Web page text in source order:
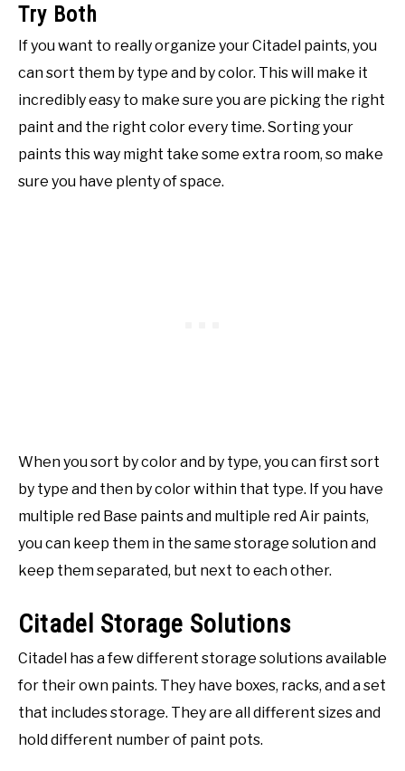
Try Both
If you want to really organize your Citadel paints, you
can sort them by type and by color. This will make it
incredibly easy to make sure you are picking the right
paint and the right color every time. Sorting your
paints this way might take some extra room, so make
sure you have plenty of space.
When you sort by color and by type, you can first sort
by type and then by color within that type. If you have
multiple red Base paints and multiple red Air paints,
you can keep them in the same storage solution and
keep them separated, but next to each other.
Citadel Storage Solutions
Citadel has a few different storage solutions available
for their own paints. They have boxes, racks, and a set
that includes storage. They are all different sizes and
hold different number of paint pots.